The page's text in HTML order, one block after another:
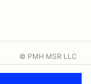
© PMH MSR LLC